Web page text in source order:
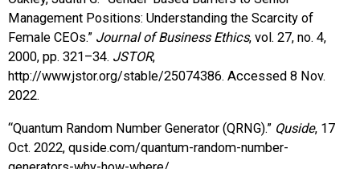
Management Positions: Understanding the Scarcity of
Female CEOs.” Journal of Business Ethics, vol. 27, no. 4,
2000, pp. 321–34. JSTOR,
http://www.jstor.org/stable/25074386. Accessed 8 Nov.
2022.
“Quantum Random Number Generator (QRNG).” Quside, 17
Oct. 2022, quside.com/quantum-random-number-